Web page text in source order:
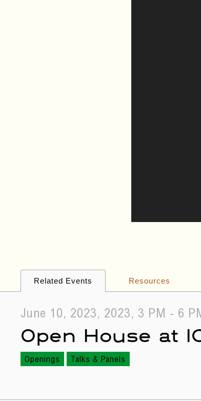
Related Events Resources
June 10, 2023, 2023, 3 PM - 6
Open House at
Openings Talks & Panels